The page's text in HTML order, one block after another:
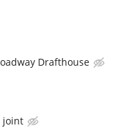
Drafthouse
joint